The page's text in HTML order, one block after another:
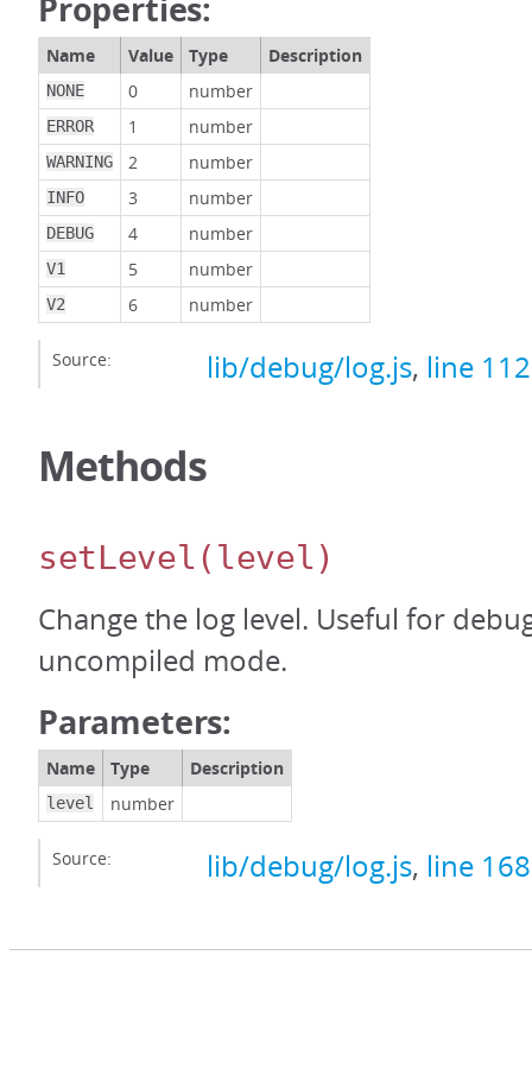
Properties:
Name Value Type Description
NONE 0 number
ERROR 1 number
WARNING 2 number
INFO 3 number
DEBUG 4 number
V1 5 number
V2 6 number
Source: lib/debug/log.js, line 112
Methods
setLevel(level)
Change the log level. Useful for
uncompiled mode.
Parameters:
Name Type Description
level number
Source: lib/debug/log.js, line 168